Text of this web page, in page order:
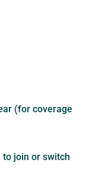
(for coverage
to join or switch